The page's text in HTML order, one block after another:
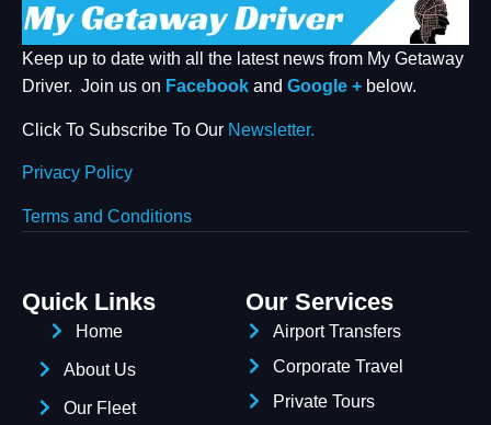
Keep up to date with all the latest news from My Getaway
Driver. Join us on Facebook and Google + below.
Click To Subscribe To Our Newsletter.
Privacy Policy
Terms and Conditions
Quick Links
Home
About Us
Our Fleet
Our Services
Airport Transfers
Corporate Travel
Private Tours
START CHAT